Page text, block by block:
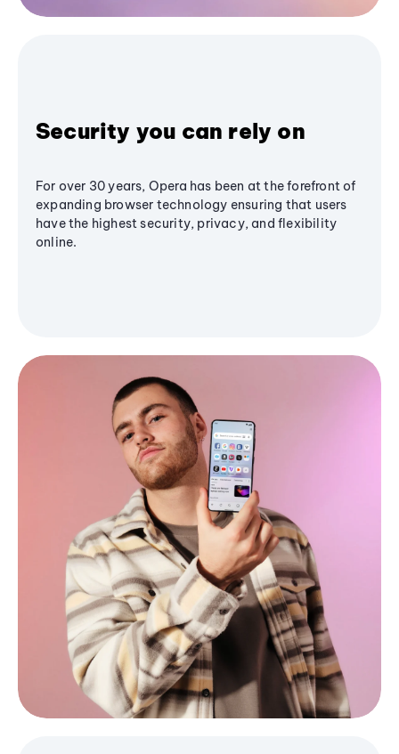
Security you can rely on
For over 30 years, Opera has been at the forefront of
expanding browser technology ensuring that users
have the highest security, privacy, and flexibility
online.